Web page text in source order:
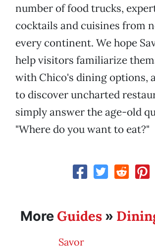
number of food trucks,
cocktails and cuisines from
every continent. We hope
help visitors familiarize
with Chico's dining options,
to discover uncharted
simply answer the age-old
"Where do you want to eat?"
More Guides»
Savor